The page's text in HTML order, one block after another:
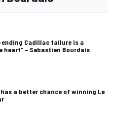
ending Cadillac failure is a
heart” – Sebastien Bourdais
a better chance of winning Le